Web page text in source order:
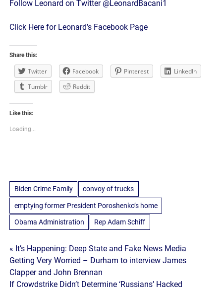
Follow Leonard on Twitter @LeonardBacani1
Click Here for Leonard’s Facebook Page
Share this:
Twitter Facebook Pinterest
LinkedIn
Tumblr
Reddit
Like this:
Loading...
Biden Crime Family convoy of trucks
emptying former President Poroshenko’s home
Obama Administration Rep Adam Schiff
Post
navigation
« It’s Happening: Deep State and Fake News Media
Getting Very Worried – Durham to interview James
Clapper and John Brennan
If Crowdstrike Didn’t Determine ‘Russians’ Hacked